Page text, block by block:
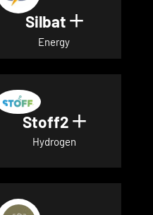
Silbat Show
Energy
for Simplyfined
Stoff2 Show
Hydrogen